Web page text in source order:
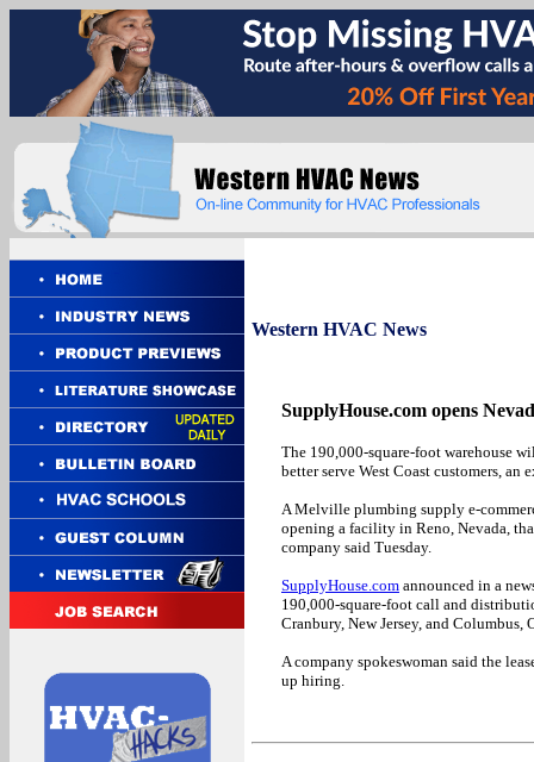
Western HVAC News
SupplyHouse.com opens
The 190,000-square-foot warehouse
better serve West Coast customers, an
A Melville plumbing supply e-
opening a facility in Reno, Nevada,
company said Tuesday.
SupplyHouse.com announced in a
190,000-square-foot call and
Cranbury, New Jersey, and Columbus,
A company spokeswoman said the
up hiring.